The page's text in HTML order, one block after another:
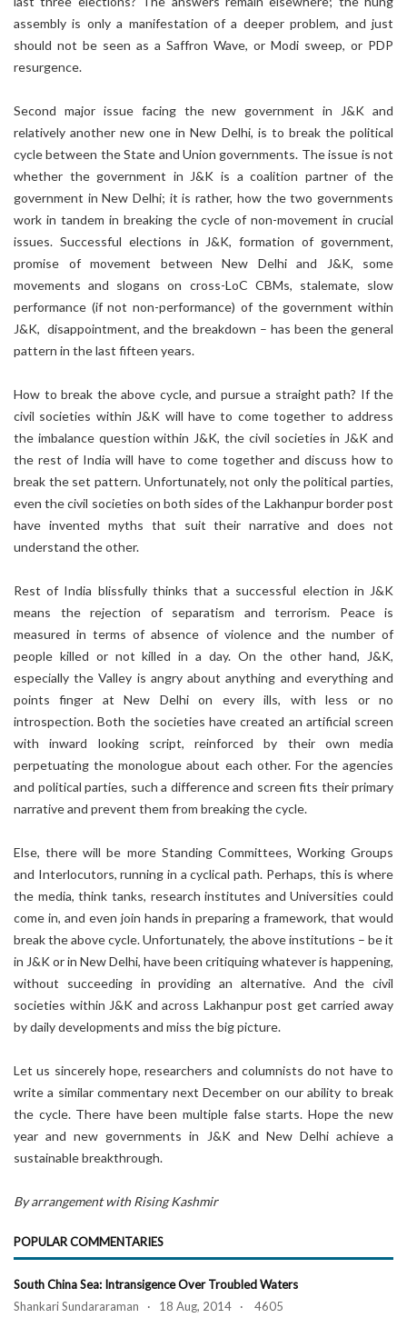
assembly is only a manifestation of a deeper problem, and just
should not be seen as a Saffron Wave, or Modi sweep, or PDP
resurgence.
Second major issue facing the new government in J&K and
relatively another new one in New Delhi, is to break the political
cycle between the State and Union governments. The issue is not
whether the government in J&K is a coalition partner of the
government in New Delhi; it is rather, how the two governments
work in tandem in breaking the cycle of non-movement in crucial
issues. Successful elections in J&K, formation of government,
promise of movement between New Delhi and J&K, some
movements and slogans on cross-LoC CBMs, stalemate, slow
performance (if not non-performance) of the government within
J&K, disappointment, and the breakdown – has been the general
pattern in the last fifteen years.
How to break the above cycle, and pursue a straight path? If the
civil societies within J&K will have to come together to address
the imbalance question within J&K, the civil societies in J&K and
the rest of India will have to come together and discuss how to
break the set pattern. Unfortunately, not only the political parties,
even the civil societies on both sides of the Lakhanpur border post
have invented myths that suit their narrative and does not
understand the other.
Rest of India blissfully thinks that a successful election in J&K
means the rejection of separatism and terrorism. Peace is
measured in terms of absence of violence and the number of
people killed or not killed in a day. On the other hand, J&K,
especially the Valley is angry about anything and everything and
points finger at New Delhi on every ills, with less or no
introspection. Both the societies have created an artificial screen
with inward looking script, reinforced by their own media
perpetuating the monologue about each other. For the agencies
and political parties, such a difference and screen fits their primary
narrative and prevent them from breaking the cycle.
Else, there will be more Standing Committees, Working Groups
and Interlocutors, running in a cyclical path. Perhaps, this is where
the media, think tanks, research institutes and Universities could
come in, and even join hands in preparing a framework, that would
break the above cycle. Unfortunately, the above institutions – be it
in J&K or in New Delhi, have been critiquing whatever is happening,
without succeeding in providing an alternative. And the civil
societies within J&K and across Lakhanpur post get carried away
by daily developments and miss the big picture.
Let us sincerely hope, researchers and columnists do not have to
write a similar commentary next December on our ability to break
the cycle. There have been multiple false starts. Hope the new
year and new governments in J&K and New Delhi achieve a
sustainable breakthrough.
By arrangement with Rising Kashmir
POPULAR COMMENTARIES
South China Sea: Intransigence Over Troubled Waters
Shankari Sundararaman · 18 Aug, 2014 · 4605